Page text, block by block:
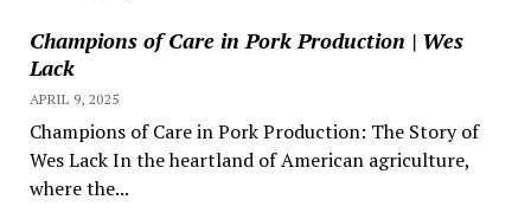
Champions of Care in Pork Production | Wes
Lack
APRIL 9, 2025
Champions of Care in Pork Production: The Story of
Wes Lack In the heartland of American agriculture,
where the...